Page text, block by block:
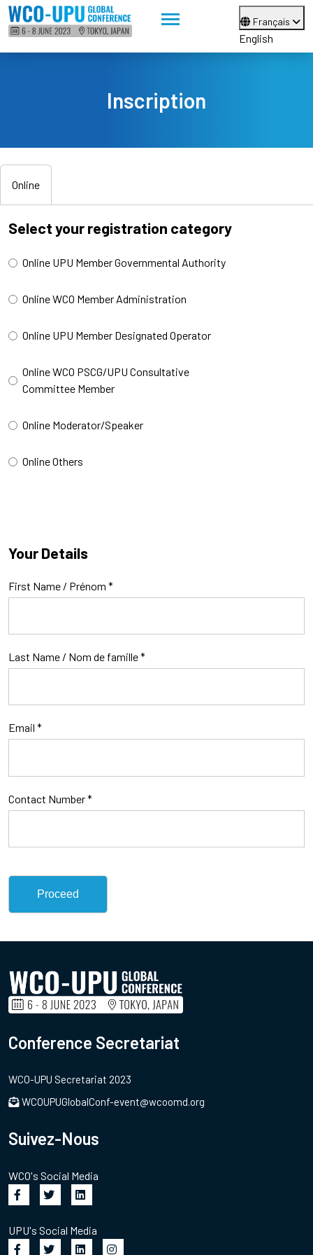
Français
English
Inscription
Online
Select your registration category
Online UPU Member Governmental Authority
Online WCO Member Administration
Online UPU Member Designated Operator
Online WCO PSCG/UPU Consultative
Committee Member
Online Moderator/Speaker
Online Others
Your Details
First Name / Prénom *
Last Name / Nom de famille*
Email *
Contact Number *
Conference Secretariat
WCO-UPU Secretariat 2023
WCOUPUGlobalConf-event@wcoomd.org
Suivez-Nous
WCO's Social Media
UPU's Social Media